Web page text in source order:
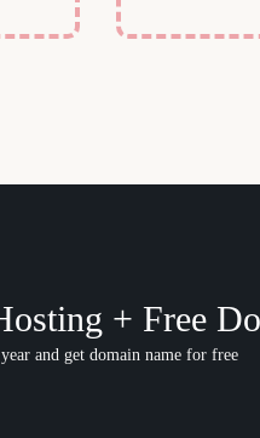
+ Free
and get domain name for free